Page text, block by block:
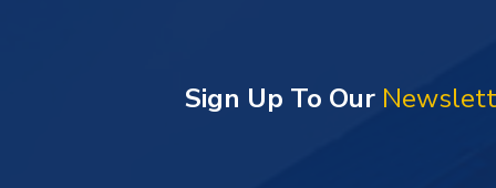
Sign Up To Our